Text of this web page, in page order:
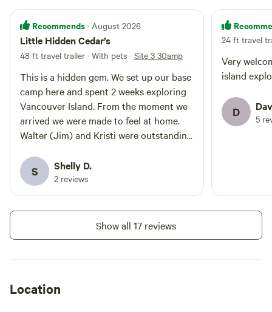
Recommends · August 2026
Little Hidden Cedar’s
48 ft travel trailer · With pets · Site 3 30amp
This is a hidden gem. We set up our base
camp here and spent 2 weeks exploring
Vancouver Island. From the moment we
arrived we were made to feel at home.
Walter (Jim) and Kristi were outstanding
responsive. There are currently only 4
sites - all have full hookups. We made
friends with everyone immediately and
enjoyed our time back at the campsite as
much as exploring the island. In the
evenings we gathered and did craft
the island. Definitely recommend and will
S Shelly D.
2 reviews
24 ft travel
Very
island
D 5
Show all 17 reviews
Location